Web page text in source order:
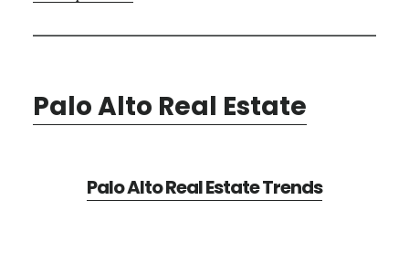
Palo Alto Real Estate
Palo Alto Real Estate Trends